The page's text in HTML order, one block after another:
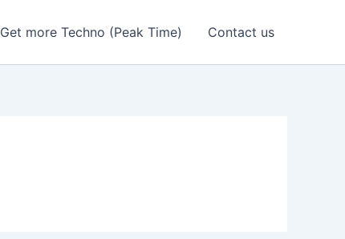
Get more Techno (Peak Time) Contact us